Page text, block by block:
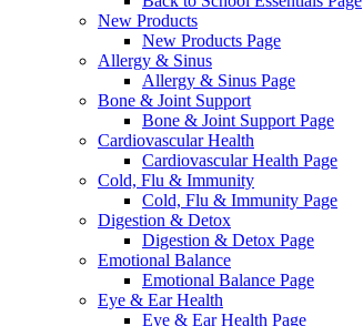
New Products
New Products Page
Allergy & Sinus
Allergy & Sinus Page
Bone & Joint Support
Bone & Joint Support Page
Cardiovascular Health
Cardiovascular Health Page
Cold, Flu & Immunity
Cold, Flu & Immunity Page
Digestion & Detox
Digestion & Detox Page
Emotional Balance
Emotional Balance Page
Eye & Ear Health
Eye & Ear Health Page